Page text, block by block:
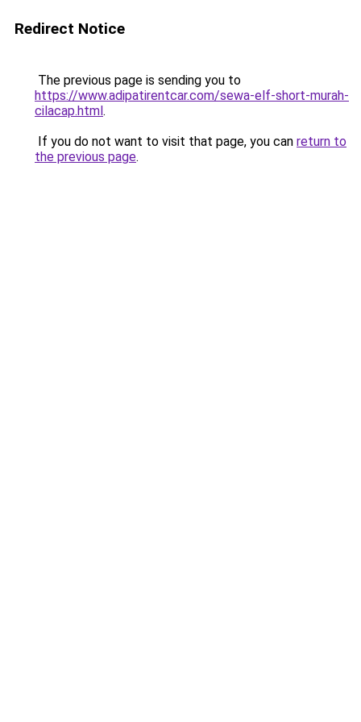
Redirect Notice
The previous page is sending you to
https://www.adipatirentcar.com/sewa-elf-short-murah-
cilacap.html.
If you do not want to visit that page, you can return to
the previous page.